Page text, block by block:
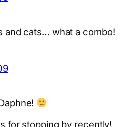
and cats… what a combo!
for stopping by recently!